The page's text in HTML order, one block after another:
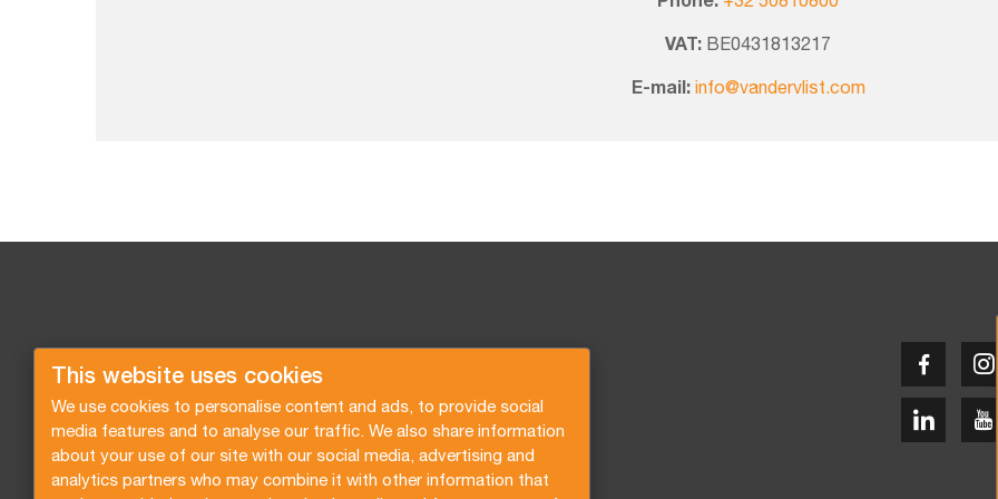
This website uses cookies
We use cookies to personalise content and ads, to provide social
media features and to analyse our traffic. We also share information
about your use of our site with our social media, advertising and
analytics partners who may combine it with other information that
VAT: BE0431813217
E-mail: info@vandervlist.com